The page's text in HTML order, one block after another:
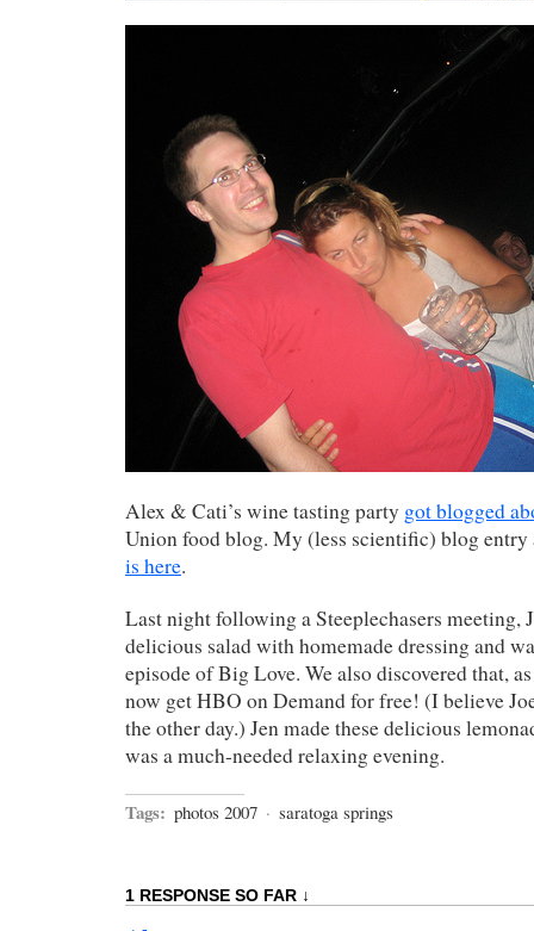
Alex & Cati’s wine tasting party got blogged
Union food blog. My (less scientific) blog entry
is here.
Last night following a Steeplechasers meeting,
delicious salad with homemade dressing and
episode of Big Love. We also discovered that,
now get HBO on Demand for free! (I believe
the other day.) Jen made these delicious
was a much-needed relaxing evening.
Tags: photos 2007 · saratoga springs
1 RESPONSE SO FAR ↓